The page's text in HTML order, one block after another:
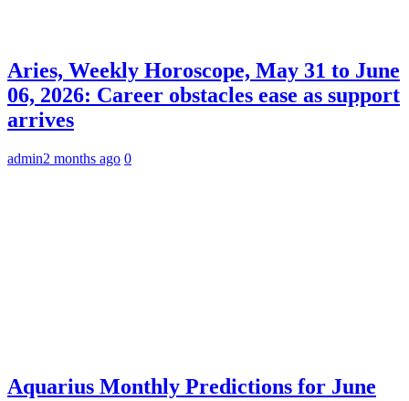
Aries, Weekly Horoscope, May 31 to June
06, 2026: Career obstacles ease as support
arrives
admin2 months ago 0
Aquarius Monthly Predictions for June